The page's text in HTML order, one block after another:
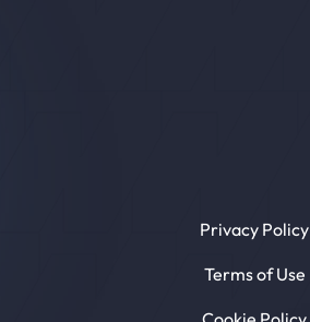
Privacy Policy
Terms of Use